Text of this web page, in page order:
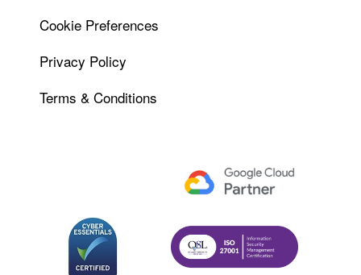
Cookie Preferences
Privacy Policy
Terms & Conditions